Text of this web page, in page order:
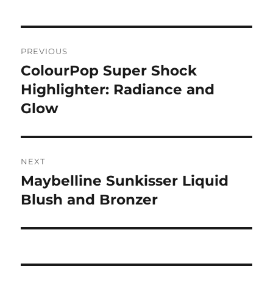
pos
PREVIOUS
Previous
post:
ColourPop Super Shock
Highlighter: Radiance and
Glow
NEXT
Next
post:
Maybelline Sunkisser Liquid
Blush and Bronzer